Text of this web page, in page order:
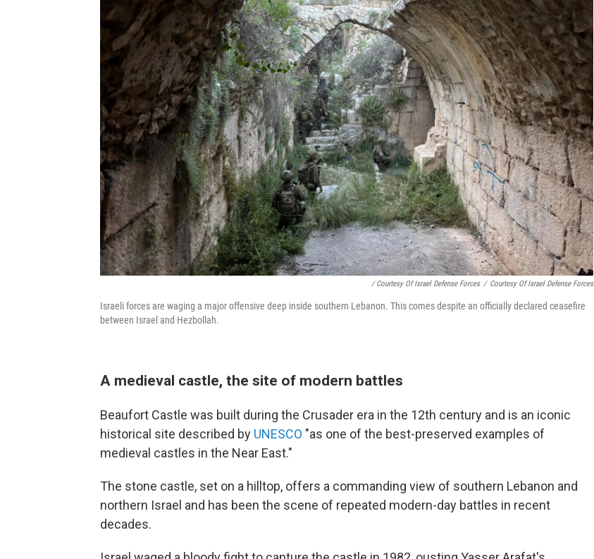
/ Courtesy Of Israel Defense Forces / Courtesy Of Israel Defense Forces
Israeli forces are waging a major offensive deep inside southern Lebanon. This comes despite an officially declared ceasefire
between Israel and Hezbollah.
A medieval castle, the site of modern battles
Beaufort Castle was built during the Crusader era in the 12th century and is an iconic
historical site described by UNESCO "as one of the best-preserved examples of
medieval castles in the Near East."
The stone castle, set on a hilltop, offers a commanding view of southern Lebanon and
northern Israel and has been the scene of repeated modern-day battles in recent
decades.